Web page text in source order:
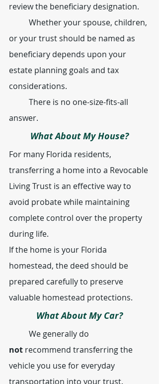
review the beneficiary designation.
or your trust should be named as
beneficiary depends upon your
estate planning goals and tax
considerations.
answer.
What About My House?
For many Florida residents,
transferring a home into a Revocable
Living Trust is an effective way to
avoid probate while maintaining
complete control over the property
during life.
If the home is your Florida
homestead, the deed should be
prepared carefully to preserve
valuable homestead protections.
What About My Car?
	We generally do
not recommend transferring the
vehicle you use for everyday
transportation into your trust.